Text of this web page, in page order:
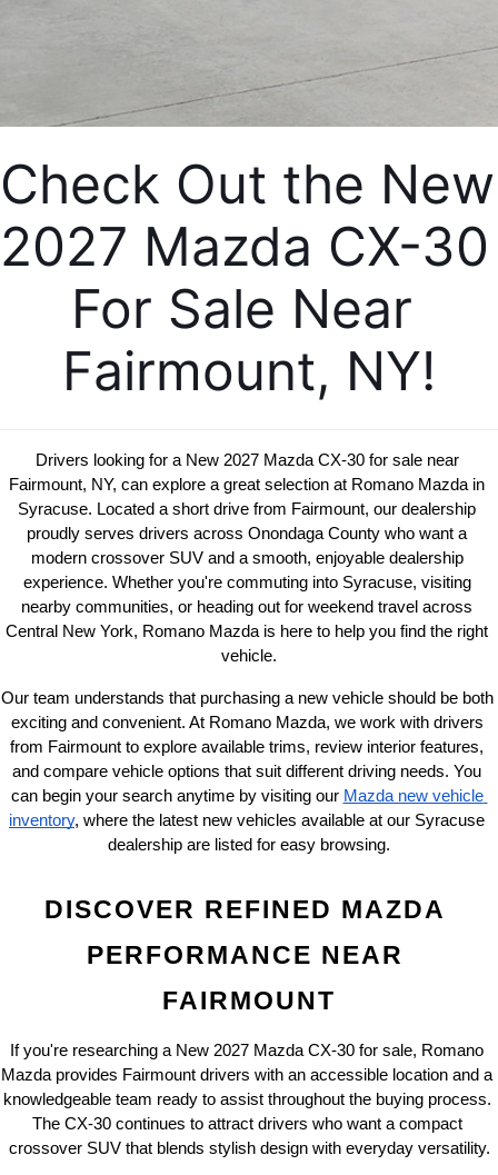
Check Out the New
2027 Mazda CX-30
For Sale Near
Fairmount, NY!
Drivers looking for a New 2027 Mazda CX-30 for sale near
Fairmount, NY, can explore a great selection at Romano Mazda in
Syracuse. Located a short drive from Fairmount, our dealership
proudly serves drivers across Onondaga County who want a
modern crossover SUV and a smooth, enjoyable dealership
experience. Whether you're commuting into Syracuse, visiting
nearby communities, or heading out for weekend travel across
Central New York, Romano Mazda is here to help you find the right
vehicle.
Our team understands that purchasing a new vehicle should be both
exciting and convenient. At Romano Mazda, we work with drivers
from Fairmount to explore available trims, review interior features,
and compare vehicle options that suit different driving needs. You
can begin your search anytime by visiting our Mazda new vehicle
inventory, where the latest new vehicles available at our Syracuse
dealership are listed for easy browsing.
DISCOVER REFINED MAZDA
PERFORMANCE NEAR
FAIRMOUNT
If you're researching a New 2027 Mazda CX-30 for sale, Romano
Mazda provides Fairmount drivers with an accessible location and a
knowledgeable team ready to assist throughout the buying process.
The CX-30 continues to attract drivers who want a compact
crossover SUV that blends stylish design with everyday versatility.